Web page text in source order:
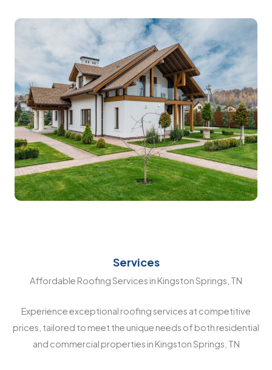
Services
Affordable Roofing Services in Kingston Springs, TN
Experience exceptional roofing services at competitive
prices, tailored to meet the unique needs of both residential
and commercial properties in Kingston Springs, TN